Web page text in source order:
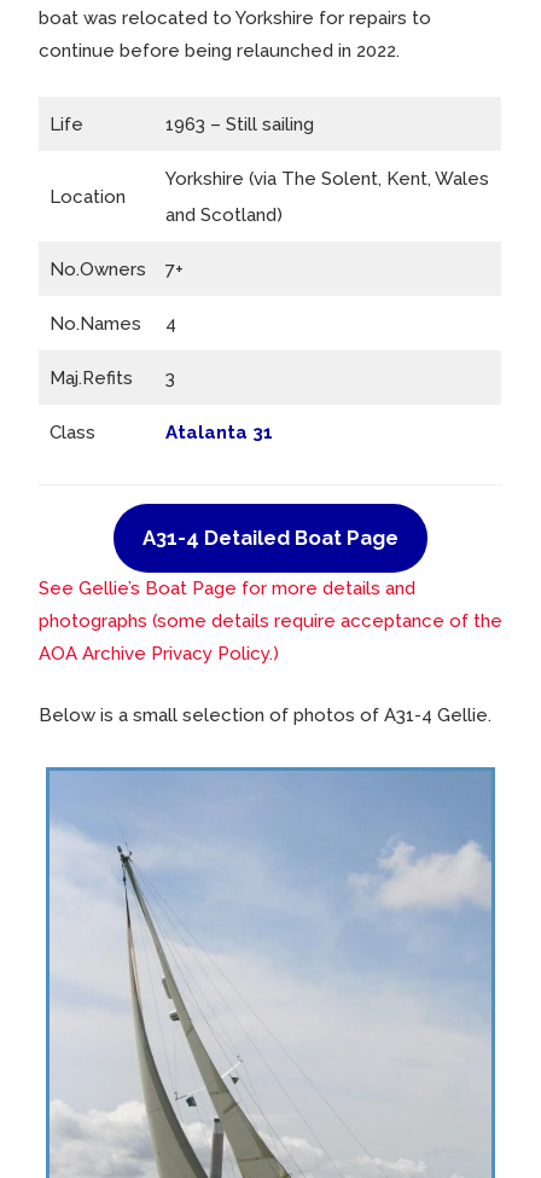
boat was relocated to Yorkshire for repairs to
continue before being relaunched in 2022.
Life 1963 – Still sailing
Location
Yorkshire (via The Solent, Kent, Wales
and Scotland)
No.Owners 7+
No.Names 4
Maj.Refits 3
Class Atalanta 31
A31-4 Detailed Boat Page
See Gellie’s Boat Page for more details and
photographs (some details require acceptance of the
AOA Archive Privacy Policy.)
Below is a small selection of photos of A31-4 Gellie.